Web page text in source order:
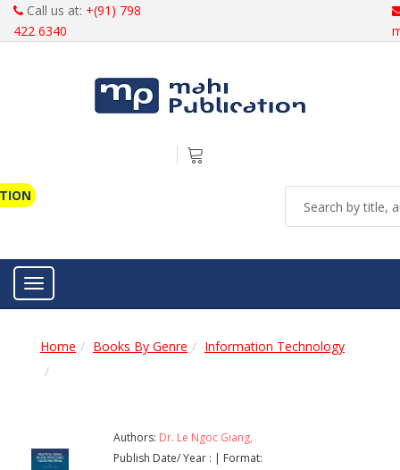
Call us at: +(91) 798
422 6340
Toggle navigation
Home Books By Genre Information Technology
Authors: Dr. Le Ngoc Giang,
Publish Date/ Year : | Format: